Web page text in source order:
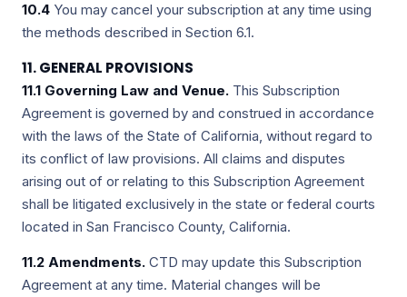
10.4 You may cancel your subscription at any time using
the methods described in Section 6.1.
11. GENERAL PROVISIONS
11.1 Governing Law and Venue. This Subscription
Agreement is governed by and construed in accordance
with the laws of the State of California, without regard to
its conflict of law provisions. All claims and disputes
arising out of or relating to this Subscription Agreement
shall be litigated exclusively in the state or federal courts
located in San Francisco County, California.
11.2 Amendments. CTD may update this Subscription
Agreement at any time. Material changes will be